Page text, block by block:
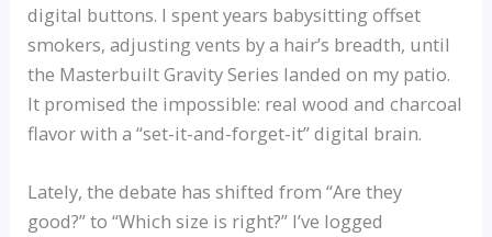
digital buttons. I spent years babysitting offset
smokers, adjusting vents by a hair’s breadth, until
the Masterbuilt Gravity Series landed on my patio.
It promised the impossible: real wood and charcoal
flavor with a “set-it-and-forget-it” digital brain.
Lately, the debate has shifted from “Are they
good?” to “Which size is right?” I’ve logged